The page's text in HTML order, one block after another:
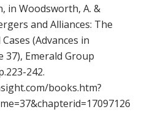
in Woodsworth, A. &
and Alliances: The
(Advances in
Emerald Group
242.
books.htm?